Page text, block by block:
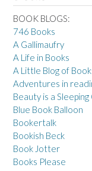
BOOK BLOGS:
746 Books
A Gallimaufry
A Life in Books
A Little Blog of
Adventures in
Beauty is a
Blue Book Balloon
Bookertalk
Bookish Beck
Book Jotter
Books Please